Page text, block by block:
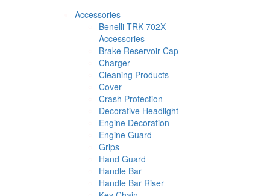
Accessories
Benelli TRK 702X
Accessories
Brake Reservoir Cap
Charger
Cleaning Products
Cover
Crash Protection
Decorative Headlight
Engine Decoration
Engine Guard
Grips
Hand Guard
Handle Bar
Handle Bar Riser